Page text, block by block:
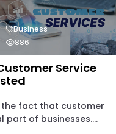
Service
the fact that customer
part of businesses....
Business
886